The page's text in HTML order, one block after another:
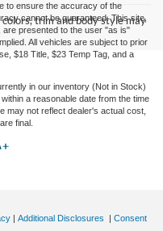
trim and body style may
to ensure the accuracy of the
cannot be guaranteed. This site,
are presented to the user "as is"
All vehicles are subject to prior
$18 Title, $23 Temp Tag, and a
in our inventory (Not in Stock)
a reasonable date from the time
may not reflect dealer's actual cost,
final.
| Additional Disclosures | Consent